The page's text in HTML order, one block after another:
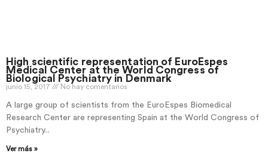
High scientific representation of EuroEspes
Medical Center at the World Congress of
Biological Psychiatry in Denmark
junio 15, 2017 No hay comentarios
A large group of scientists from the EuroEspes Biomedical
Research Center are representing Spain at the World Congress of
Psychiatry...
Ver más »